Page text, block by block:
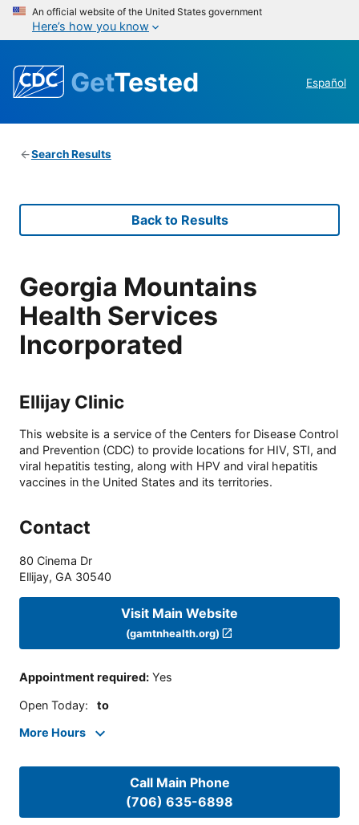
An official website of the United States government
Here’s how you know
GetTested Español
Search Results
Back to Results
Georgia Mountains
Health Services
Incorporated
Ellijay Clinic
This website is a service of the Centers for Disease Control
and Prevention (CDC) to provide locations for HIV, STI, and
viral hepatitis testing, along with HPV and viral hepatitis
vaccines in the United States and its territories.
Contact
80 Cinema Dr
Ellijay, GA 30540
Visit Main Website
(gamtnhealth.org)
Appointment required: Yes
Open Today: to
More Hours
Call Main Phone
(706) 635-6898